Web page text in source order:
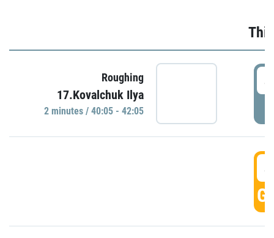
Roughing
17.Kovalchuk Ilya
2 minutes / 40:05 - 42:05